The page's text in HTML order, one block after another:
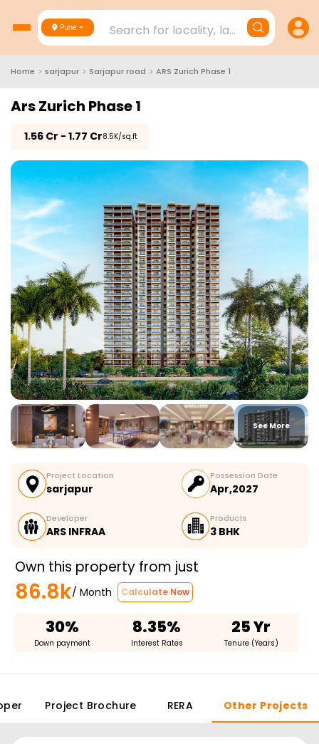
Pune Search for locality, landmark,
Home > sarjapur > Sarjapur road > ARS Zurich Phase 1
Ars Zurich Phase 1
1.56 Cr - 1.77 Cr₹8.5K/sq.ft
See More
Project Location
sarjapur
Possession Date
Apr,2027
Developer
ARS INFRAA
Products
3 BHK
Own this property from just
86.8k/ Month Calculate Now
30%
Down payment
8.35%
Interest Rates
25 Yr
Tenure (Years)
Project Brochure RERA Other Projects